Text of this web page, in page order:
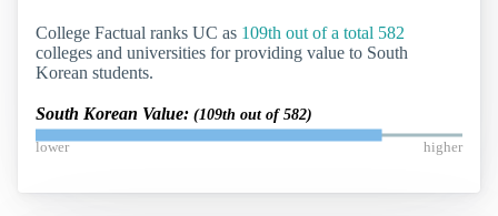
College Factual ranks UC as 109th out of a total 582
colleges and universities for providing value to South
Korean students.
South Korean Value: (109th out of 582)
lower higher